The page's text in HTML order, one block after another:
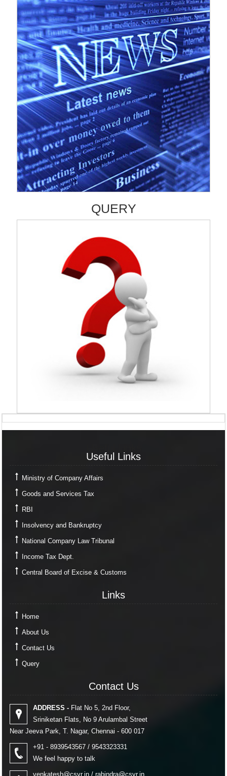
QUERY
Useful Links
Ministry of Company Affairs
Goods and Services Tax
RBI
Insolvency and Bankruptcy
National Company Law Tribunal
Income Tax Dept.
Central Board of Excise & Customs
Links
Home
About Us
Contact Us
Query
Contact Us
ADDRESS - Flat No 5, 2nd Floor,
Sriniketan Flats, No 9 Arulambal Street
Near Jeeva Park, T. Nagar, Chennai - 600 017
+91 - 8939543567 / 9543323331
We feel happy to talk
venkatesh@csvr.in / rabindra@csvr.in